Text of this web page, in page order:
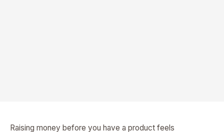
Raising money before you have a product feels